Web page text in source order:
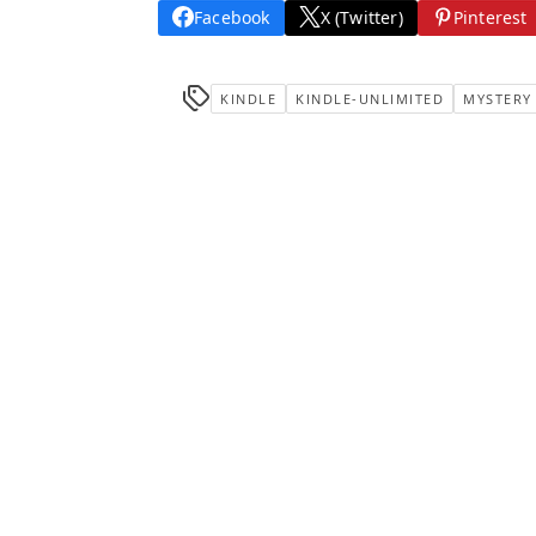
Facebook X (Twitter) Pinterest
KINDLE KINDLE-UNLIMITED MYSTERY